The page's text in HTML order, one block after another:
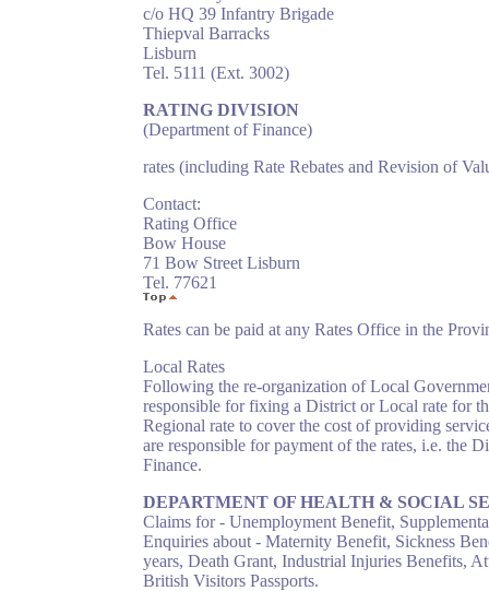
c/o HQ 39 Infantry Brigade
Thiepval Barracks
Lisburn
Tel. 5111 (Ext. 3002)
RATING DIVISION
(Department of Finance)
rates (including Rate Rebates and Revision of
Contact:
Rating Office
Bow House
71 Bow Street Lisburn
Tel. 77621
Rates can be paid at any Rates Office in the
Local Rates
Following the re-organization of Local
responsible for fixing a District or Local rate for
Regional rate to cover the cost of providing
are responsible for payment of the rates, i.e. the
Finance.
DEPARTMENT OF HEALTH & SOCIAL
Claims for - Unemployment Benefit,
Enquiries about - Maternity Benefit, Sickness
years, Death Grant, Industrial Injuries Benefits,
British Visitors Passports.